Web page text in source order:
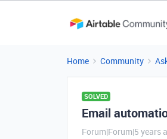
Home Community
SOLVED
Email
Forum|Forum|5 years